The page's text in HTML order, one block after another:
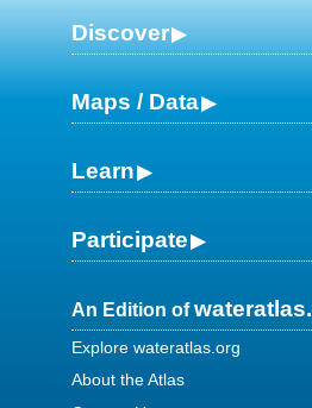
Discover
Maps / Data
Learn
Participate
An Edition of
Explore wateratlas.org
About the Atlas